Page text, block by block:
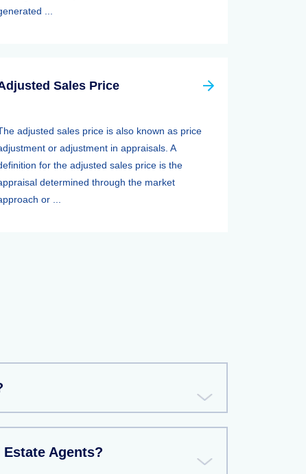
...
Sales Price
adjusted sales price is also known as price
or adjustment in appraisals. A
for the adjusted sales price is the
determined through the market
or ...
Agents?